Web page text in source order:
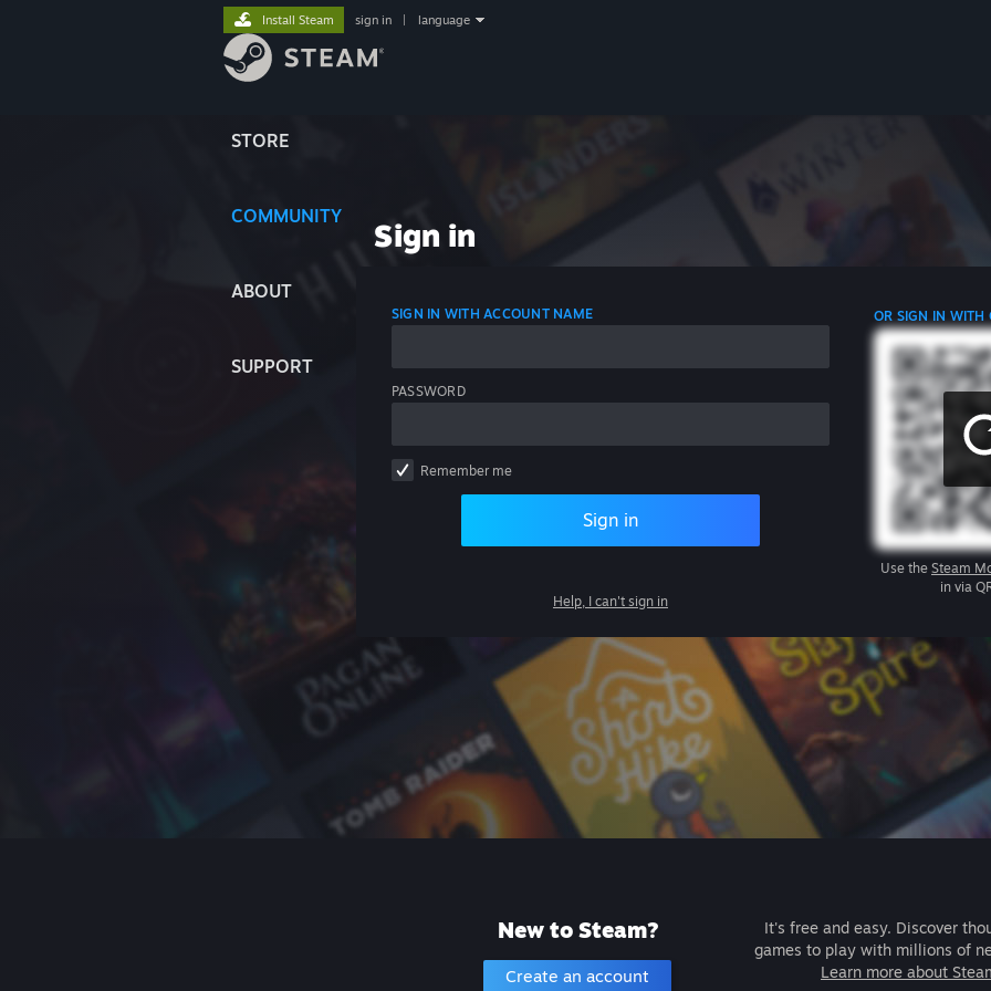
STORE
COMMUNITY
ABOUT
SUPPORT
Install Steam sign in language
Sign in
SIGN IN WITH ACCOUNT NAME
PASSWORD
Remember me
Sign in
Help, I can't sign in
OR SIGN IN WITH
Use the Steam
in via
New to Steam?
Create an account
It's free and easy. Discover
games to play with millions of
Learn more about